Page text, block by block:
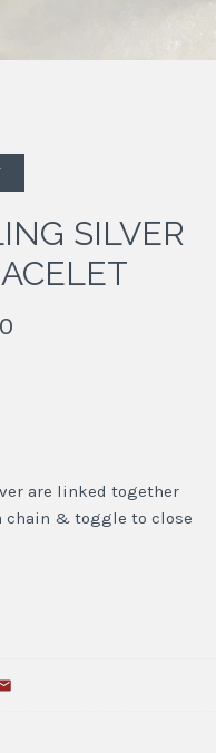
SILVER
are linked together
chain & toggle to close